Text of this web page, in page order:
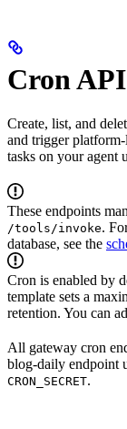
Cron API
Create, list, and
and trigger
tasks on your agent
These endpoints
/tools/invoke.
database, see the
Cron is enabled by
template sets a
retention. You can
All gateway cron
blog-daily endpoint
CRON_SECRET.